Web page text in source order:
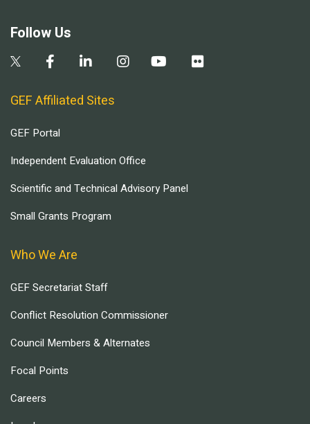
Follow Us
GEF Affiliated Sites
GEF Portal
Independent Evaluation Office
Scientific and Technical Advisory Panel
Small Grants Program
Who We Are
GEF Secretariat Staff
Conflict Resolution Commissioner
Council Members & Alternates
Focal Points
Careers